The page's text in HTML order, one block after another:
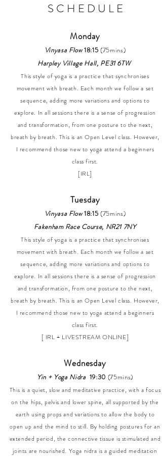
S C H E D U L E
Monday
Vinyasa Flow18:15(75mins)
Harpley Village Hall, PE31 6TW
This style of yoga is a practice that synchronises
movement with breath. Each month we follow a set
sequence, adding more variations and options to
explore. In all sessions there is a sense of progression
and transformation, from one posture to the next,
breath by breath. This is an Open Level class. However,
I recommend those new to yoga attend a beginners
class first.
[IRL]
Tuesday
Vinyasa Flow18:15(75mins)
Fakenham Race Course, NR21 7NY
This style of yoga is a practice that synchronises
movement with breath. Each month we follow a set
sequence, adding more variations and options to
explore. In all sessions there is a sense of progression
and transformation, from one posture to the next,
breath by breath. This is an Open Level class. However,
I recommend those new to yoga attend a beginners
class first.
[ IRL + LIVESTREAM ONLINE]
Wednesday
Yin + Yoga Nidra 19:30 (75mins)
This is a quiet, slow and meditative practice, with a focus
on the hips, pelvis and lower spine, all supported by the
earth using props and variations to allow the body to
open up and the mind to still. By holding postures for an
extended period, the connective tissue is stimulated and
joints are nourished. Yoga nidra is a guided meditation